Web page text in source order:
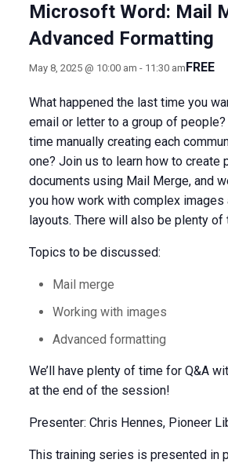
Microsoft Word: Mail
Advanced Formatting
May 8, 2025 @ 10:00 am - 11:30 amFREE
What happened the last time you
email or letter to a group of
time manually creating each
one? Join us to learn how to create
documents using Mail Merge, and
you how work with complex images
layouts. There will also be plenty of
Topics to be discussed:
Mail merge
Working with images
Advanced formatting
We’ll have plenty of time for Q&A
at the end of the session!
Presenter: Chris Hennes, Pioneer
This training series is presented in